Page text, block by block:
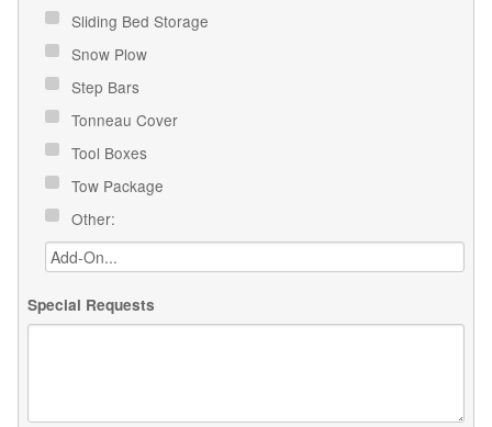
Sliding Bed Storage
Snow Plow
Step Bars
Tonneau Cover
Tool Boxes
Tow Package
Other:
Special Requests